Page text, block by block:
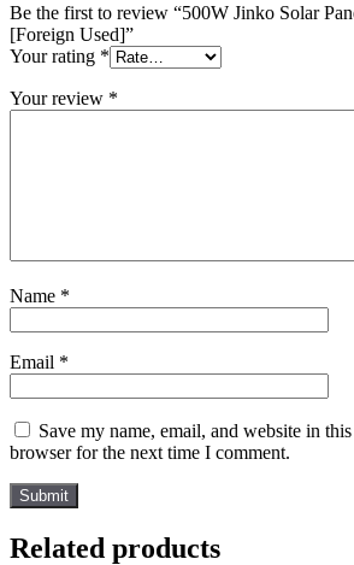
Be the first to review “500W Jinko Solar
[Foreign Used]”
Your rating *
Your review *
Name *
Email *
Save my name, email, and website in this
browser for the next time I comment.
Related products